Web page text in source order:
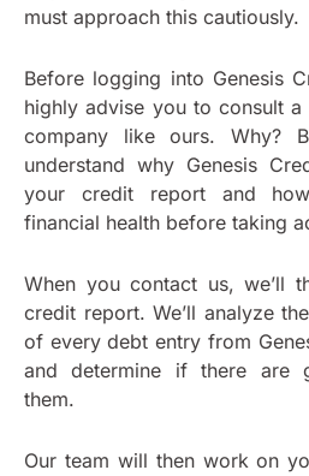
must approach this cautiously.
Before logging into Genesis
highly advise you to consult
company like ours. Why?
understand why Genesis
your credit report and
financial health before taking
When you contact us, we’ll
credit report. We’ll analyze
of every debt entry from
and determine if there are
them.
Our team will then work on